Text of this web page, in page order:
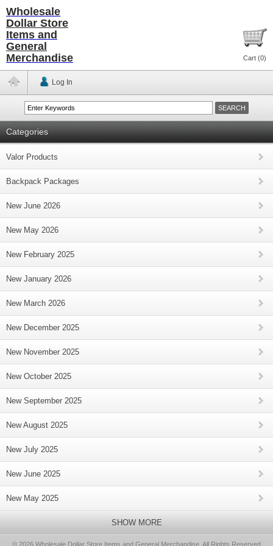
Wholesale
Dollar Store
Items and
General
Merchandise
Cart (0)
Log In
Categories
Valor Products
Backpack Packages
New June 2026
New May 2026
New February 2025
New January 2026
New March 2026
New December 2025
New November 2025
New October 2025
New September 2025
New August 2025
New July 2025
New June 2025
New May 2025
SHOW MORE
© 2026 Wholesale Dollar Store Items and General Merchandise, All Rights Reserved